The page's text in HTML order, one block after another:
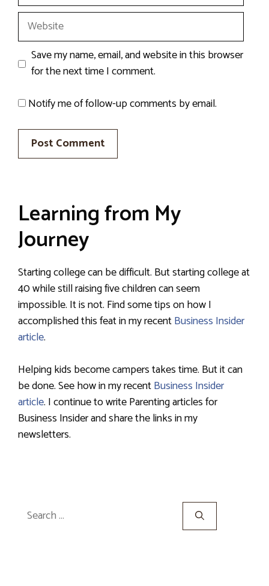
Website
Save my name, email, and website in this browser
for the next time I comment.
Notify me of follow-up comments by email.
Learning from My
Journey
Starting college can be difficult. But starting college at
40 while still raising five children can seem
impossible. It is not. Find some tips on how I
accomplished this feat in my recentBusiness Insider
article.
Helping kids become campers takes time. But it can
be done. See how in my recentBusiness Insider
article. I continue to write Parenting articles for
Business Insider and share the links in my
newsletters.
Search
for: